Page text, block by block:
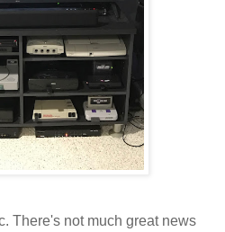
There's not much great news